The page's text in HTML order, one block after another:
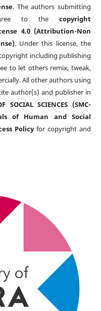
. The authors submitting
to thecopyright
4.0 (Attribution-Non
. Under this license, the
including publishing
to let others remix, tweak,
All other authors using
author(s) and publisher in
SOCIAL SCIENCES (SMC-
of Human and Social
Policyfor copyright and